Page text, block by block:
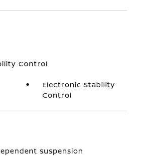
Control
Electronic Stability
Control
suspension